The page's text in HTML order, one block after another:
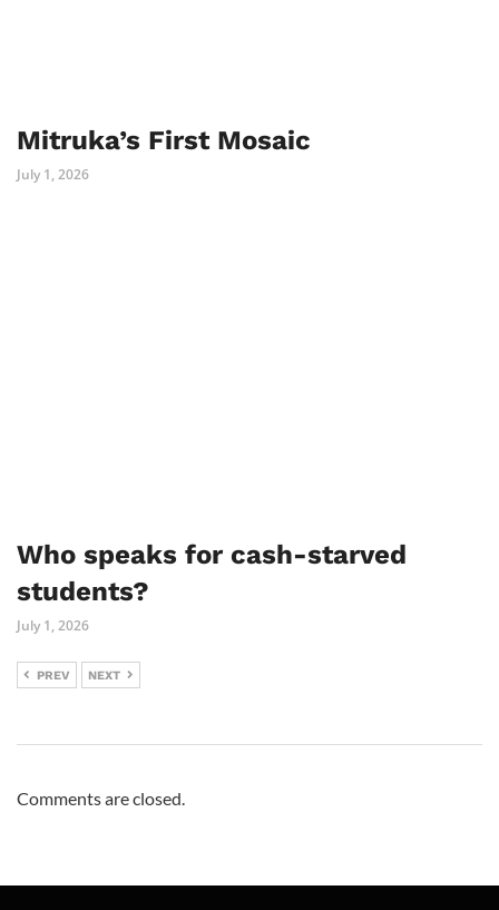
Mitruka’s First Mosaic
July 1, 2026
Who speaks for cash-starved
students?
July 1, 2026
PREV NEXT
Comments are closed.